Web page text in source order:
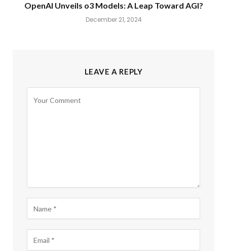
OpenAI Unveils o3 Models: A Leap Toward AGI?
December 21, 2024
LEAVE A REPLY